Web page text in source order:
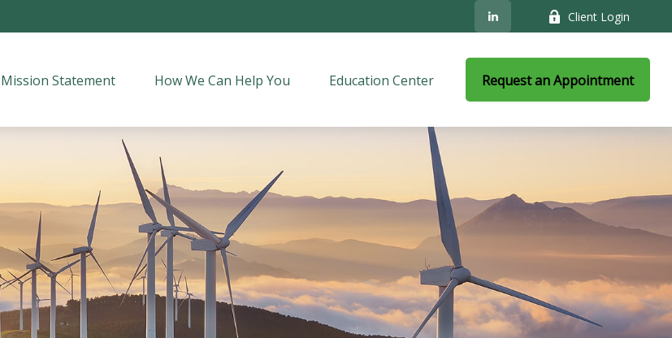
Client Login
Mission Statement How We Can Help You Education Center Request an Appointment